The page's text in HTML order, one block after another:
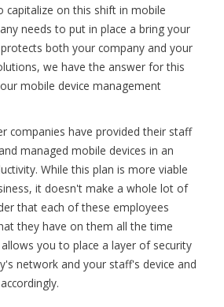
capitalize on this shift in mobile
needs to put in place a bring your
both your company and your
we have the answer for this
mobile device management
companies have provided their staff
managed mobile devices in an
While this plan is more viable
it doesn't make a whole lot of
that each of these employees
they have on them all the time
you to place a layer of security
network and your staff's device and